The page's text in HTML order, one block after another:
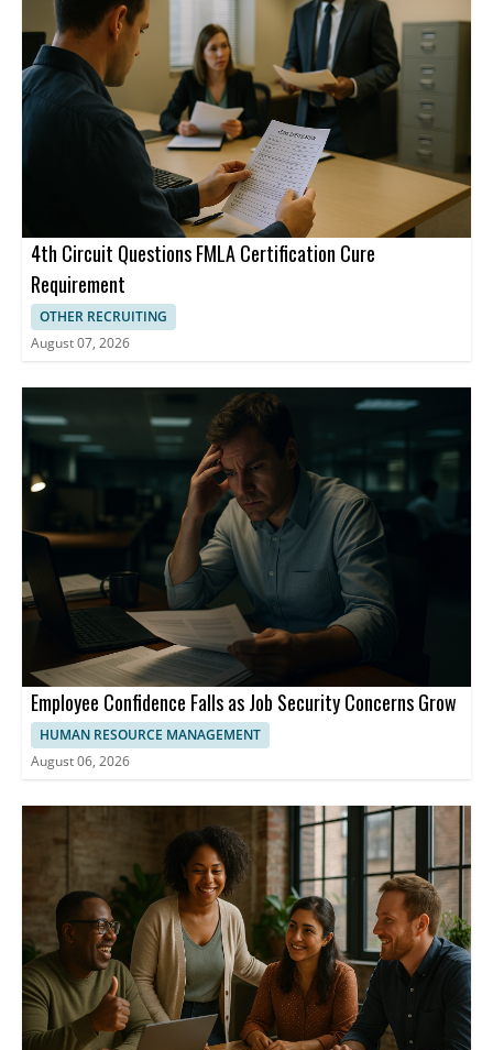
managers need to recognize key trigger words and read
between the lines when performance drops suddenly. Experts
also said existing benefits can help, and employers can offer
flexibility on days when symptoms are extreme. In the absence
of federal regulations, states are passing laws themselves. Rhode
Island last year became the first state to require employers to
provide workplace accommodations for workers and candidates
experiencing menopause or related conditions, and other states
have followed suit.
4th Circuit Questions FMLA Certification Cure
Requirement
OTHER RECRUITING
August 07, 2026
Employee Confidence Falls as Job Security Concerns Grow
HUMAN RESOURCE MANAGEMENT
August 06, 2026